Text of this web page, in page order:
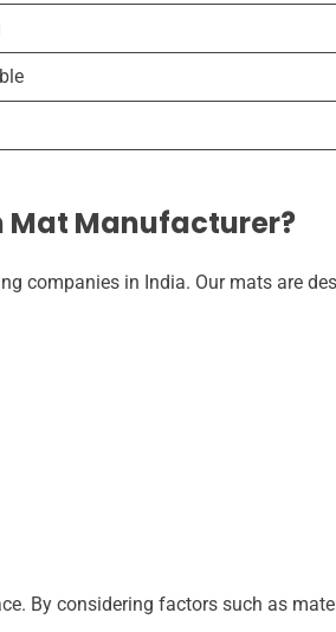
Mat Manufacturer?
companies in India. Our mats are
By considering factors such as